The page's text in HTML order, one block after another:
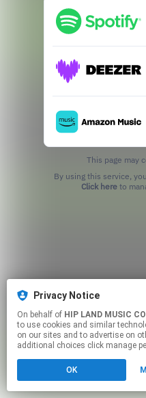
Privacy Notice
On behalf of HIP LAND MUSIC
to use cookies and similar
on our sites and to advertise on
additional choices click manage
OK
This page may
Click hereto